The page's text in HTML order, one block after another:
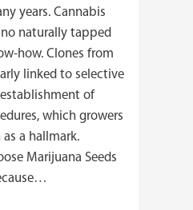
years. Cannabis
naturally tapped
how. Clones from
linked to selective
of
which growers
a hallmark.
Marijuana Seeds